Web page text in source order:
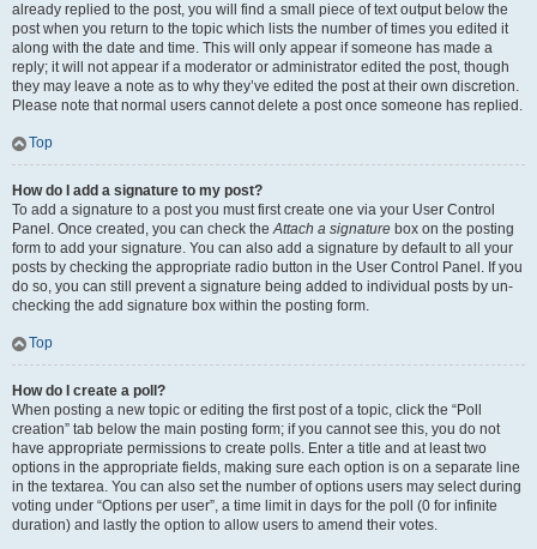
already replied to the post, you will find a small piece of text output below the
post when you return to the topic which lists the number of times you edited it
along with the date and time. This will only appear if someone has made a
reply; it will not appear if a moderator or administrator edited the post, though
they may leave a note as to why they’ve edited the post at their own discretion.
Please note that normal users cannot delete a post once someone has replied.
Top
How do I add a signature to my post?
To add a signature to a post you must first create one via your User Control
Panel. Once created, you can check theAttach a signature box on the posting
form to add your signature. You can also add a signature by default to all your
posts by checking the appropriate radio button in the User Control Panel. If you
do so, you can still prevent a signature being added to individual posts by un-
checking the add signature box within the posting form.
Top
How do I create a poll?
When posting a new topic or editing the first post of a topic, click the “Poll
creation” tab below the main posting form; if you cannot see this, you do not
have appropriate permissions to create polls. Enter a title and at least two
options in the appropriate fields, making sure each option is on a separate line
in the textarea. You can also set the number of options users may select during
voting under “Options per user”, a time limit in days for the poll (0 for infinite
duration) and lastly the option to allow users to amend their votes.